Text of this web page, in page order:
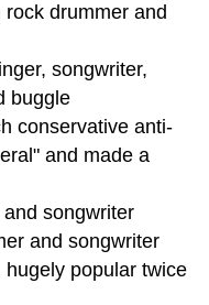
drummer and
songwriter,
buggle
conservative anti-
and made a
songwriter
and songwriter
popular twice